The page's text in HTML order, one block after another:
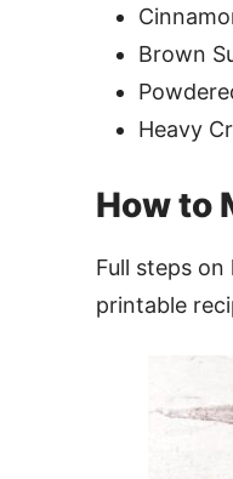
Brown
Heavy
How to
Full steps
printable